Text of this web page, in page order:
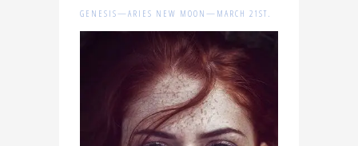
GENESIS—ARIES NEW MOON—MARCH 21ST.